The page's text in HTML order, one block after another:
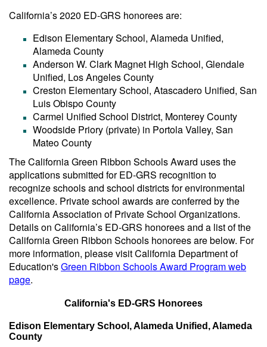
California’s 2020 ED-GRS honorees are:
Edison Elementary School, Alameda Unified,
Alameda County
Anderson W. Clark Magnet High School, Glendale
Unified, Los Angeles County
Creston Elementary School, Atascadero Unified, San
Luis Obispo County
Carmel Unified School District, Monterey County
Woodside Priory (private) in Portola Valley, San
Mateo County
The California Green Ribbon Schools Award uses the
applications submitted for ED-GRS recognition to
recognize schools and school districts for environmental
excellence. Private school awards are conferred by the
California Association of Private School Organizations.
Details on California’s ED-GRS honorees and a list of the
California Green Ribbon Schools honorees are below. For
more information, please visit California Department of
Education'sGreen Ribbon Schools Award Program web
page.
California's ED-GRS Honorees
Edison Elementary School, Alameda Unified, Alameda
County